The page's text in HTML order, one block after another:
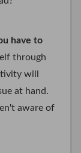
have to
through
will
at hand.
aware of